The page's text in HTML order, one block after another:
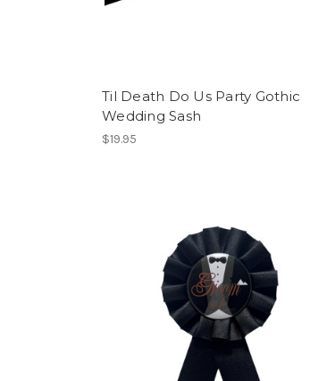
Til Death Do Us Party Gothic
Wedding Sash
$19.95